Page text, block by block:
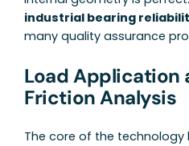
industrial bearing
many quality assurance
Load Application
Friction Analysis
The core of the technology